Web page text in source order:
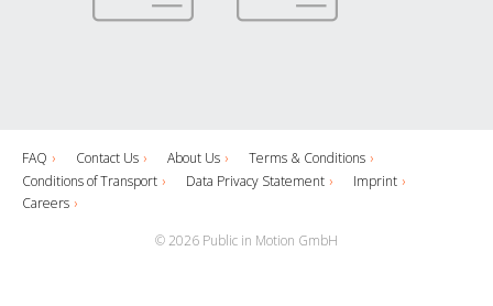
FAQ Contact Us About Us
Terms & Conditions
Conditions of Transport
Data Privacy Statement
Imprint
Careers
© 2026 Public in Motion GmbH